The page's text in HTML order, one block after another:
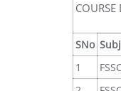
SNo
1